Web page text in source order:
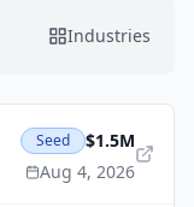
Industries
Seed
$1.5M
Aug 4, 2026